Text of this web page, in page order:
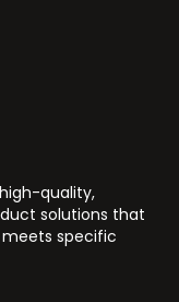
quality,
solutions that
specific